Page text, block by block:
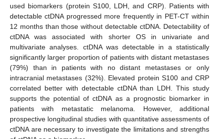
used biomarkers (protein S100, LDH, and CRP). Patients with
detectable ctDNA progressed more frequently in PET-CT within
12 months than those without detectable ctDNA. Detectability of
ctDNA was associated with shorter OS in univariate and
multivariate analyses. ctDNA was detectable in a statistically
significantly larger proportion of patients with distant metastases
(79%) than in patients with no distant metastases or only
intracranial metastases (32%). Elevated protein S100 and CRP
correlated better with detectable ctDNA than LDH. This study
supports the potential of ctDNA as a prognostic biomarker in
patients with metastatic melanoma. However, additional
prospective longitudinal studies with quantitative assessments of
ctDNA are necessary to investigate the limitations and strengths